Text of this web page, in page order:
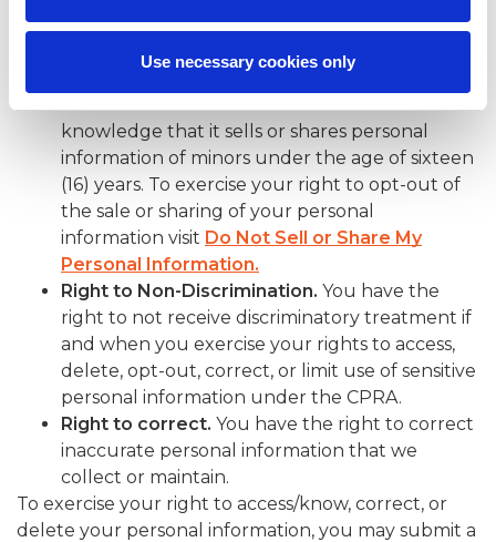
Use necessary cookies only
Right to Opt-Out of Sale/Sharing.You have
the right to opt-out of the sale or sharing of
your personal information to third parties.
SPECTRAFORCE does not have actual
knowledge that it sells or shares personal
information of minors under the age of sixteen
(16) years. To exercise your right to opt-out of
the sale or sharing of your personal
information visit Do Not Sell or Share My
Personal Information.
Right to Non-Discrimination. You have the
right to not receive discriminatory treatment if
and when you exercise your rights to access,
delete, opt-out, correct, or limit use of sensitive
personal information under the CPRA.
Right to correct. You have the right to correct
inaccurate personal information that we
collect or maintain.
To exercise your right to access/know, correct, or
delete your personal information, you may submit a